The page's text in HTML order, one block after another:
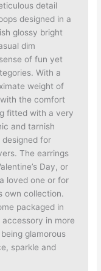
detail
designed in a
glossy bright
dim
of fun yet
With a
weight of
the comfort
fitted with a very
and tarnish
for
The earrings
Day, or
loved one or for
own collection.
packaged in
in more
glamorous
sparkle and